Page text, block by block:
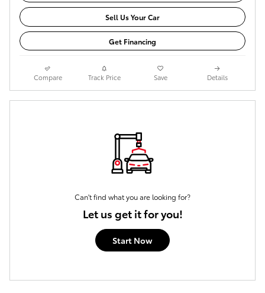
Sell Us Your Car
Get Financing
Compare Track Price Save Details
Can't find what you are looking for?
Let us get it for you!
Start Now